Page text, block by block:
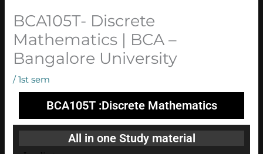
BCA105T- Discrete
Mathematics | BCA –
Bangalore University
/1st sem
BCA105T :Discrete Mathematics
All in one Study material